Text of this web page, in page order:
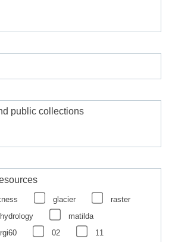
public collections
glacier
raster
hydrology
matilda
rgi60 02 11